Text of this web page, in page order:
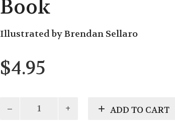
Book
Illustrated by Brendan Sellaro
$4.95
ADD TO CART